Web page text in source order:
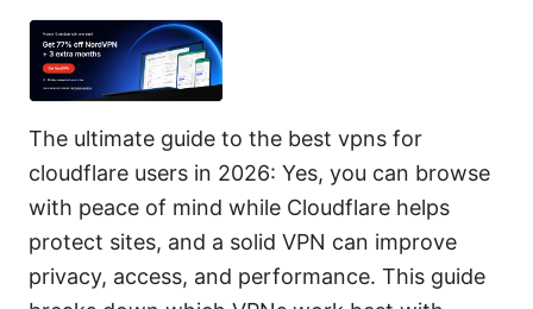
The ultimate guide to the best vpns for
cloudflare users in 2026: Yes, you can browse
with peace of mind while Cloudflare helps
protect sites, and a solid VPN can improve
privacy, access, and performance. This guide